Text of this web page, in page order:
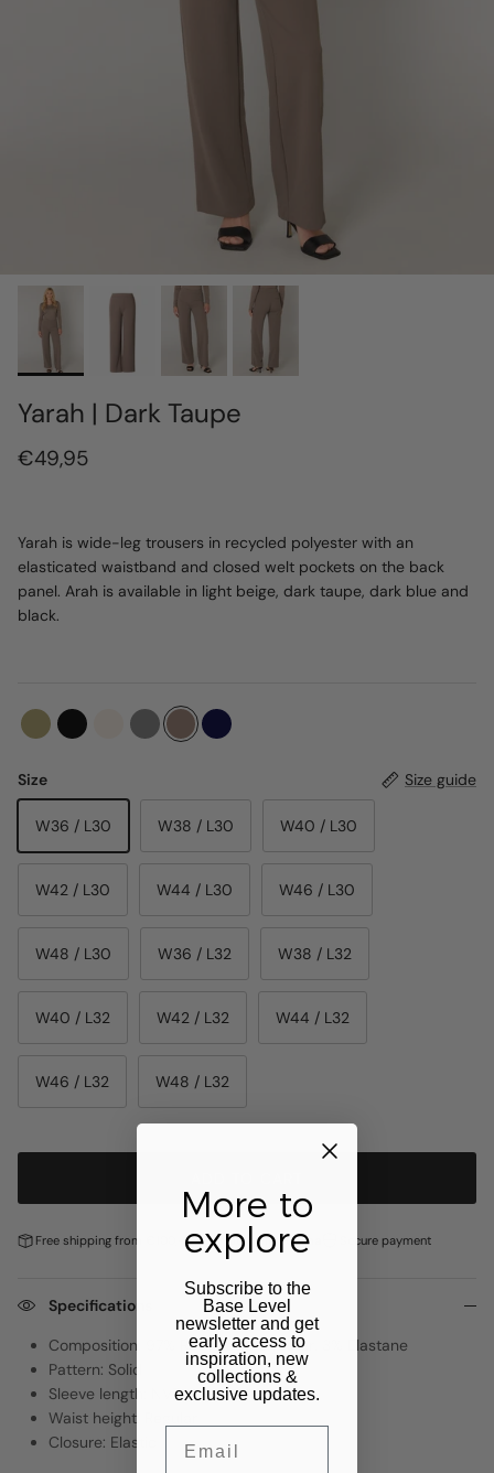
Yarah | Dark Taupe
€49,95
Yarah is wide-leg trousers in recycled polyester with an
elasticated waistband and closed welt pockets on the back
panel. Arah is available in light beige, dark taupe, dark blue and
black.
Size Size guide
W36 / L30 W38 / L30 W40 / L30
W42 / L30 W44 / L30 W46 / L30
W48 / L30 W36 / L32 W38 / L32
W40 / L32 W42 / L32 W44 / L32
W46 / L32 W48 / L32
Free shipping from €100,- Pay later with Klarna Secure payment
Specifications
Composition: 97% Recycled Polyester, 3% Elastane
Pattern: Solid
Sleeve length: NVT
Waist height: Regular
Closure: Elastic
More to
explore
Subscribe to the
Base Level
newsletter and get
early access to
inspiration, new
collections &
exclusive updates.